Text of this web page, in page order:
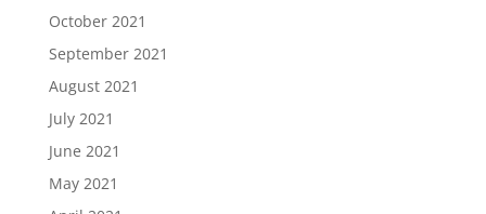
October 2021
September 2021
August 2021
July 2021
June 2021
May 2021